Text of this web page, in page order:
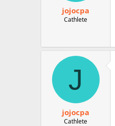
jojocpa
Cathlete
J
jojocpa
Cathlete